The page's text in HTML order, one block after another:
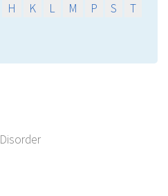
H K L M P S
T